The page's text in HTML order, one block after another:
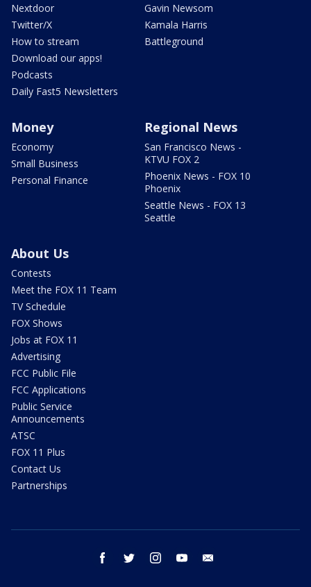
Nextdoor
Twitter/X
How to stream
Download our apps!
Podcasts
Daily Fast5 Newsletters
Gavin Newsom
Kamala Harris
Battleground
Money
Economy
Small Business
Personal Finance
Regional News
San Francisco News -
KTVU FOX 2
Phoenix News - FOX 10
Phoenix
Seattle News - FOX 13
Seattle
About Us
Contests
Meet the FOX 11 Team
TV Schedule
FOX Shows
Jobs at FOX 11
Advertising
FCC Public File
FCC Applications
Public Service
Announcements
ATSC
FOX 11 Plus
Contact Us
Partnerships
facebook twitter instagram youtube